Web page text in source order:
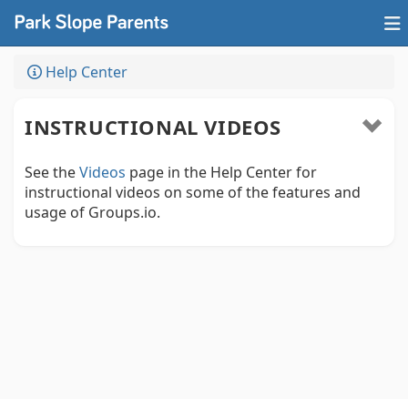
Help Center
INSTRUCTIONAL VIDEOS
See theVideos page in the Help Center for
instructional videos on some of the features and
usage of Groups.io.